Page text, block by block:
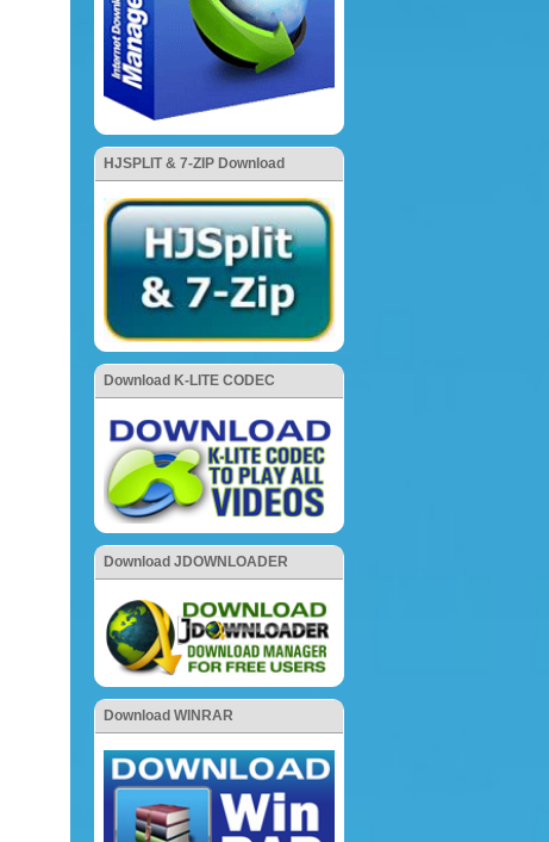
HJSPLIT & 7-ZIP Download
Download K-LITE CODEC
Download JDOWNLOADER
Download WINRAR